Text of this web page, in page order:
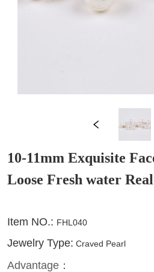
10-11mm Exquisite
Loose Fresh water